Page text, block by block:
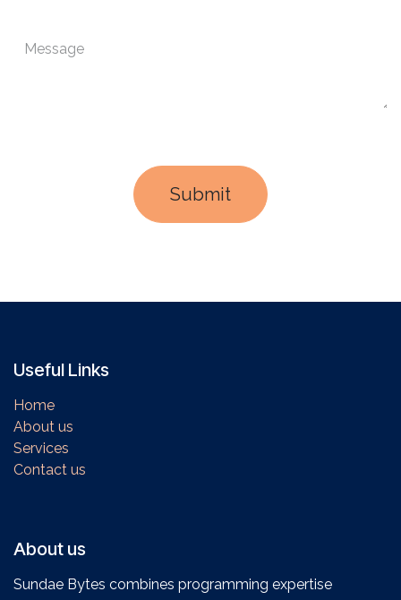
Submit
Useful Links
Home
About us
Services
Contact us
About us
Sundae Bytes combines programming expertise